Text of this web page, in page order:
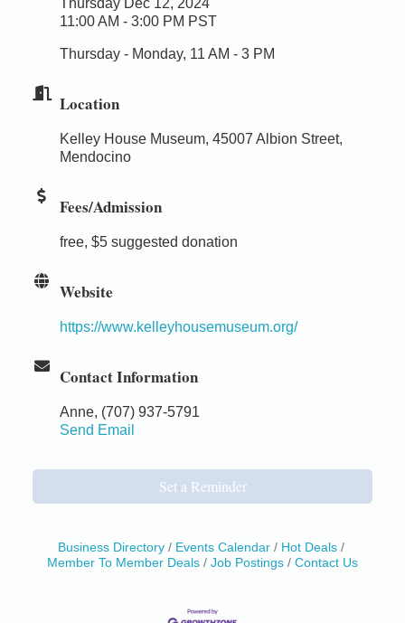
Thursday Dec 12, 2024
11:00 AM - 3:00 PM PST
Thursday - Monday, 11 AM - 3 PM
Location
Kelley House Museum, 45007 Albion Street,
Mendocino
Fees/Admission
free, $5 suggested donation
Website
https://www.kelleyhousemuseum.org/
Contact Information
Anne, (707) 937-5791
Send Email
Set a Reminder
Business Directory Events Calendar
Hot Deals
Member To Member Deals
Job Postings Contact Us
1 Fort Bragg, CA 95437 Auction Online